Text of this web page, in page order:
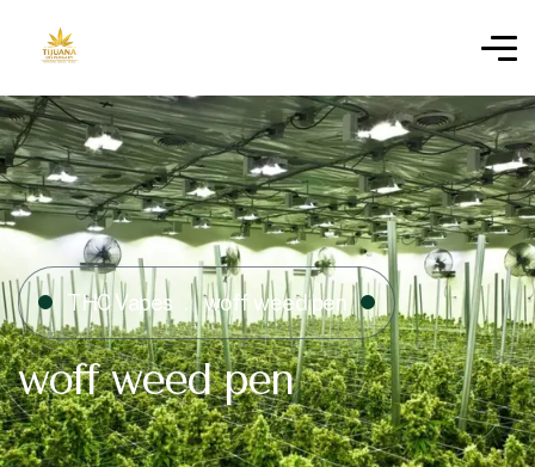
THC Vapes woff weed pen
woff weed pen